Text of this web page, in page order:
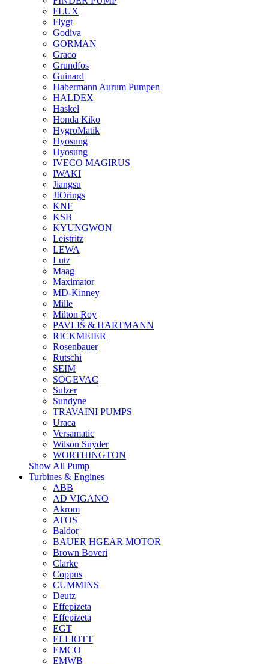
FLUX
Flygt
Godiva
GORMAN
Graco
Grundfos
Guinard
Habermann Aurum Pumpen
HALDEX
Haskel
Honda Kiko
HygroMatik
Hyosung
Hyosung
IVECO MAGIRUS
IWAKI
Jiangsu
JIOrings
KNF
KSB
KYUNGWON
Leistritz
LEWA
Lutz
Maag
Maximator
MD-Kinney
Mille
Milton Roy
PAVLIŠ & HARTMANN
RICKMEIER
Rosenbauer
Rutschi
SEIM
SOGEVAC
Sulzer
Sundyne
TRAVAINI PUMPS
Uraca
Versamatic
Wilson Snyder
WORTHINGTON
Show All Pump
Turbines & Engines
ABB
AD VIGANO
Akrom
ATOS
Baldor
BAUER HGEAR MOTOR
Brown Boveri
Clarke
Coppus
CUMMINS
Deutz
Effepizeta
Effepizeta
EGT
ELLIOTT
EMCO
EMWB